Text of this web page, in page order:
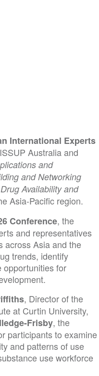
International Experts
Australia and
and
and Networking
Availability and
Asia-Pacific region.
Conference, the
and representatives
across Asia and the
trends, identify
opportunities for
, Director of the
at Curtin University,
Frisby, the
participants to examine
and patterns of use
use workforce